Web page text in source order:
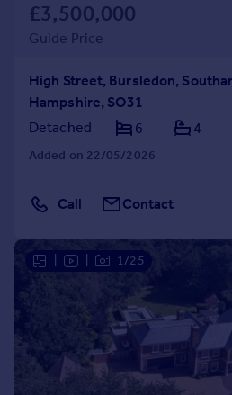
£3,500,000
Guide Price
High Street, Bursledon,
Hampshire, SO31
Detached
6 4
Added on 22/05/2026
Call Contact
1/25